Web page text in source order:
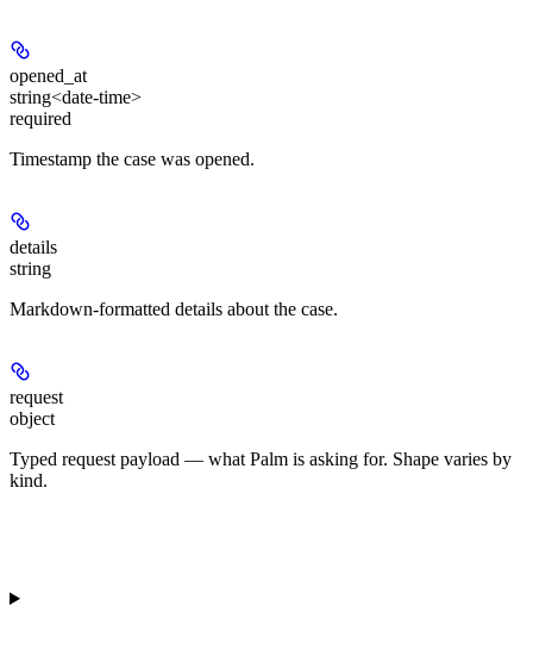
opened_at
string<date-time>
required
Timestamp the case was opened.
details
string
Markdown-formatted details about the case.
request
object
Typed request payload — what Palm is asking for. Shape varies by
kind.